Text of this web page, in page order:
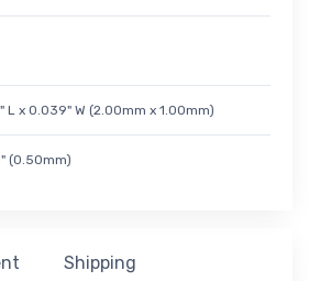
L x 0.039" W (2.00mm x 1.00mm)
(0.50mm)
Shipping